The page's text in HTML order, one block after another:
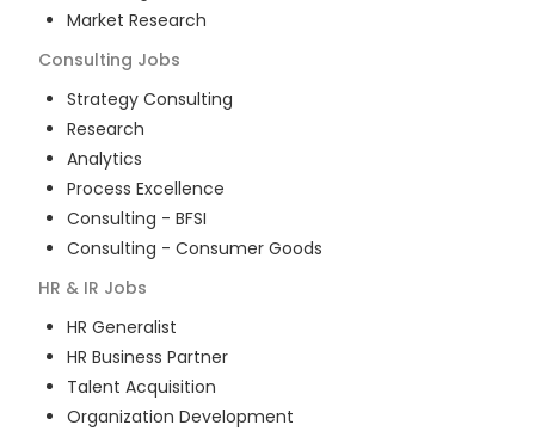
Market Research
Consulting Jobs
Strategy Consulting
Research
Analytics
Process Excellence
Consulting - BFSI
Consulting - Consumer Goods
HR & IR Jobs
HR Generalist
HR Business Partner
Talent Acquisition
Organization Development